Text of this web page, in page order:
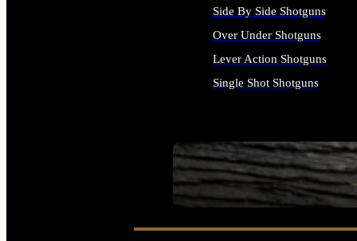
SEE ALL FIREARMS
Side By Side Shotguns
Over Under Shotguns
Lever Action Shotguns
Single Shot Shotguns